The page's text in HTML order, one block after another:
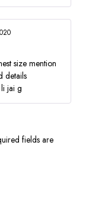
size mention
details
jai g
fields are